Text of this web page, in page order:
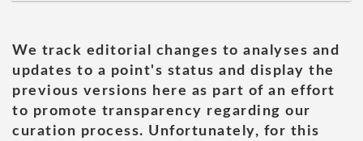
We track editorial changes to analyses and
updates to a point's status and display the
previous versions here as part of an effort
to promote transparency regarding our
curation process. Unfortunately, for this